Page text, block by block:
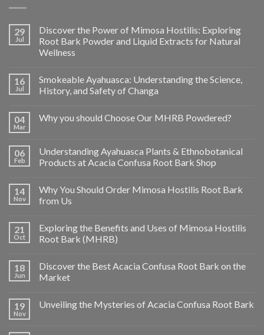
29
Jul
Discover the Power of Mimosa Hostilis: Exploring
Root Bark Powder and Liquid Extracts for Natural
Wellness
16
Jul
Smokeable Ayahuasca: Understanding the Science,
History, and Safety of Changa
04
Mar
Why you should Choose Our MHRB Powdered?
06
Feb
Understanding Ayahuasca Plants & Ethnobotanical
Products at Acacia Confusa Root Bark Shop
14
Nov
Why You Should Order Mimosa Hostilis Root Bark
from Us
21
Oct
Exploring the Benefits and Uses of Mimosa Hostilis
Root Bark (MHRB)
18
Jun
Discover the Best Acacia Confusa Root Bark on the
Market
19
Nov
Unveiling the Mysteries of Acacia Confusa Root Bark